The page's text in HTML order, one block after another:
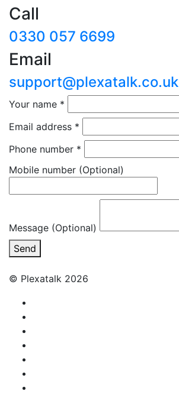
Call
0330 057 6699
Email
support@plexatalk.co.uk
Your name *
Email address *
Phone number *
Mobile number (Optional)
Message (Optional)
Send
© Plexatalk 2026